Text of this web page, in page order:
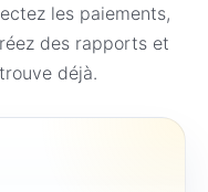
les paiements,
des rapports et
déjà.